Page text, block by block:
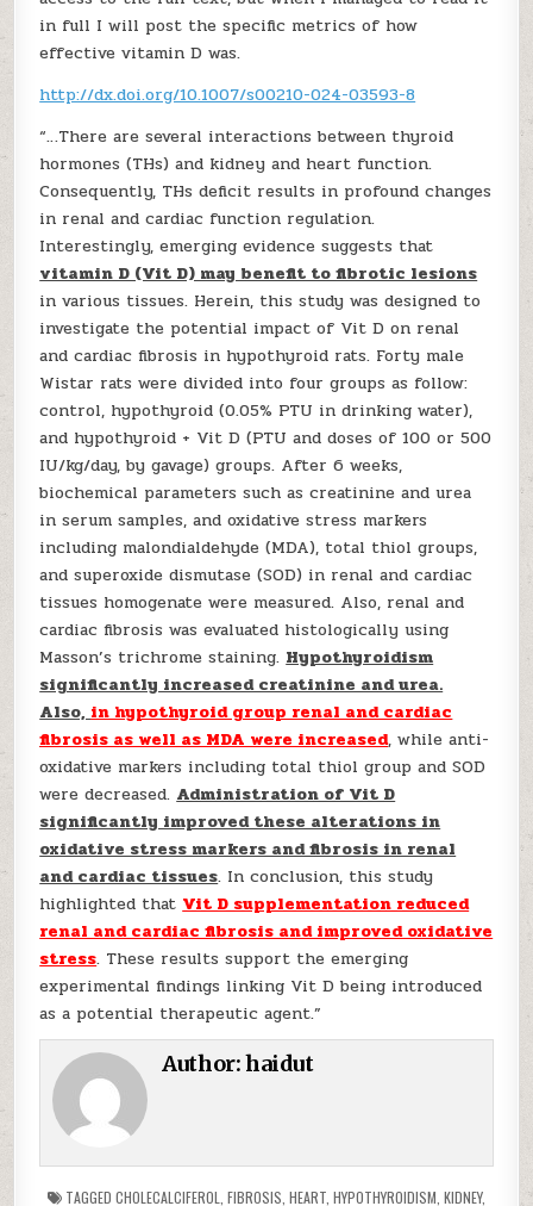
in full I will post the specific metrics of how
effective vitamin D was.
http://dx.doi.org/10.1007/s00210-024-03593-8
“…There are several interactions between thyroid
hormones (THs) and kidney and heart function.
Consequently, THs deficit results in profound changes
in renal and cardiac function regulation.
Interestingly, emerging evidence suggests that
vitamin D (Vit D) may benefit to fibrotic lesions
in various tissues. Herein, this study was designed to
investigate the potential impact of Vit D on renal
and cardiac fibrosis in hypothyroid rats. Forty male
Wistar rats were divided into four groups as follow:
control, hypothyroid (0.05% PTU in drinking water),
and hypothyroid + Vit D (PTU and doses of 100 or 500
IU/kg/day, by gavage) groups. After 6 weeks,
biochemical parameters such as creatinine and urea
in serum samples, and oxidative stress markers
including malondialdehyde (MDA), total thiol groups,
and superoxide dismutase (SOD) in renal and cardiac
tissues homogenate were measured. Also, renal and
cardiac fibrosis was evaluated histologically using
Masson’s trichrome staining. Hypothyroidism
significantly increased creatinine and urea.
Also, in hypothyroid group renal and cardiac
fibrosis as well as MDA were increased, while anti-
oxidative markers including total thiol group and SOD
were decreased. Administration of Vit D
significantly improved these alterations in
oxidative stress markers and fibrosis in renal
and cardiac tissues. In conclusion, this study
highlighted that Vit D supplementation reduced
renal and cardiac fibrosis and improved oxidative
stress. These results support the emerging
experimental findings linking Vit D being introduced
as a potential therapeutic agent.”
Author:haidut
TAGGED CHOLECALCIFEROL FIBROSIS HEART HYPOTHYROIDISM KIDNEY,